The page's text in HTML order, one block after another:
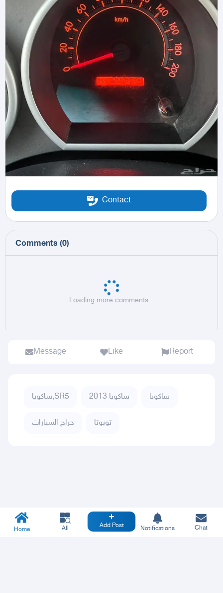
Contact
Comments (0)
Loading more comments...
Message Like Report
ساكويا,SR5 ساكويا 2013 ساكويا
حراج السيارات تويوتا
Home All Add Post Notifications Chat